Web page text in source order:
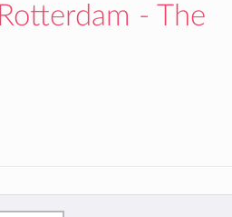
Rotterdam - The